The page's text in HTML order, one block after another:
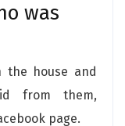
was
house and
from them,
page.